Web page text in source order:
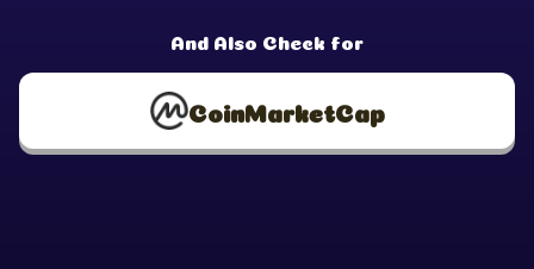
And Also Check for
CoinMarketCap